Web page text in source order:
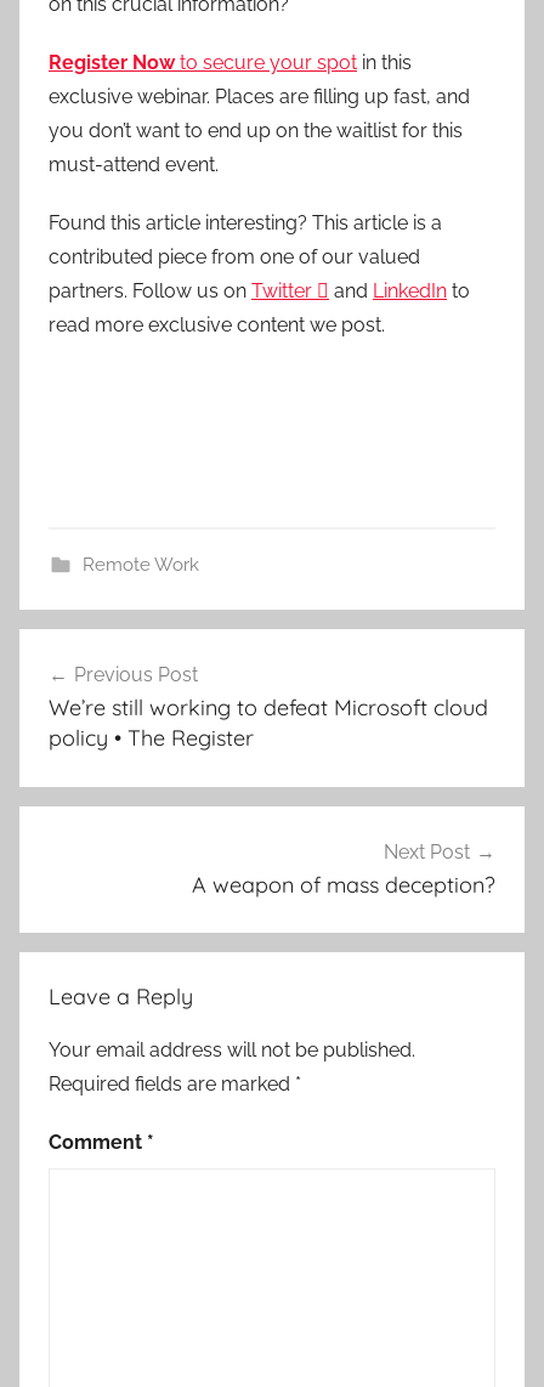
Register Nowto secure your spot in this
exclusive webinar. Places are filling up fast, and
you don’t want to end up on the waitlist for this
must-attend event.
Found this article interesting? This article is a
contributed piece from one of our valued
partners. Follow us on Twitter  and LinkedIn to
read more exclusive content we post.
Remote Work
navigation
Previous Post
We’re still working to defeat Microsoft cloud
policy • The Register
Next Post
A weapon of mass deception?
Leave a Reply
Your email address will not be published.
Required fields are marked *
Comment *